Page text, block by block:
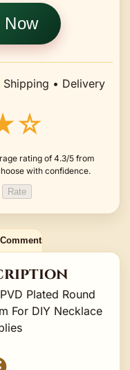
Now
Shipping • Delivery
rating of 4.3/5 from
with confidence.
Rate
Comments
Plated Round
For DIY Necklace